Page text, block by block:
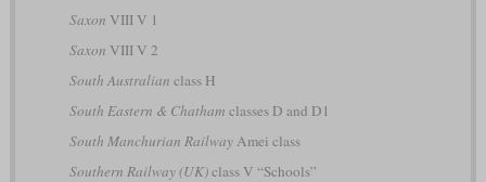
Saxon VIII V 1
Saxon VIII V 2
South Australian class H
South Eastern & Chatham classes D and D1
South Manchurian RailwayAmei class
Southern Railway (UK)class V “Schools”